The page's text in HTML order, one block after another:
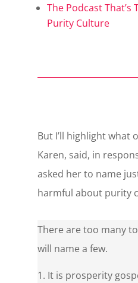
The Podcast That’s
Purity Culture
But I’ll highlight what
Karen, said, in
asked her to name
harmful about purity
There are too many
will name a few.
It is prosperity